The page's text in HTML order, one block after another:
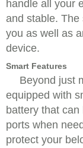
handle all your
and stable.
you as well as
device.
Smart Features
Beyond just
equipped with
battery that
ports when
protect your